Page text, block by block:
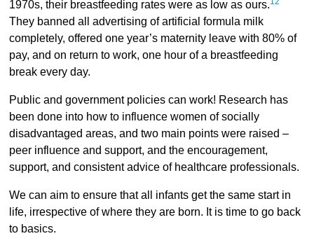
1970s, their breastfeeding rates were as low as ours.
They banned all advertising of artificial formula milk
completely, offered one year’s maternity leave with 80% of
pay, and on return to work, one hour of a breastfeeding
break every day.
Public and government policies can work! Research has
been done into how to influence women of socially
disadvantaged areas, and two main points were raised –
peer influence and support, and the encouragement,
support, and consistent advice of healthcare professionals.
We can aim to ensure that all infants get the same start in
life, irrespective of where they are born. It is time to go back
to basics.